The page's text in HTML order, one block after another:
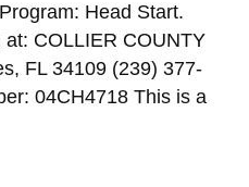
Program: Head Start.
COLLIER COUNTY
FL 34109 (239) 377-
04CH4718 This is a